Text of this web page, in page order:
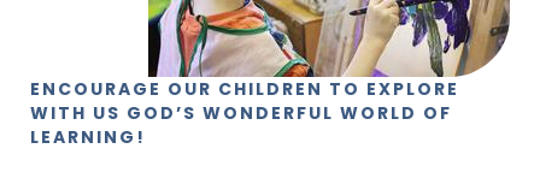
ENCOURAGE OUR CHILDREN TO EXPLORE
WITH US GOD’S WONDERFUL WORLD OF
LEARNING!